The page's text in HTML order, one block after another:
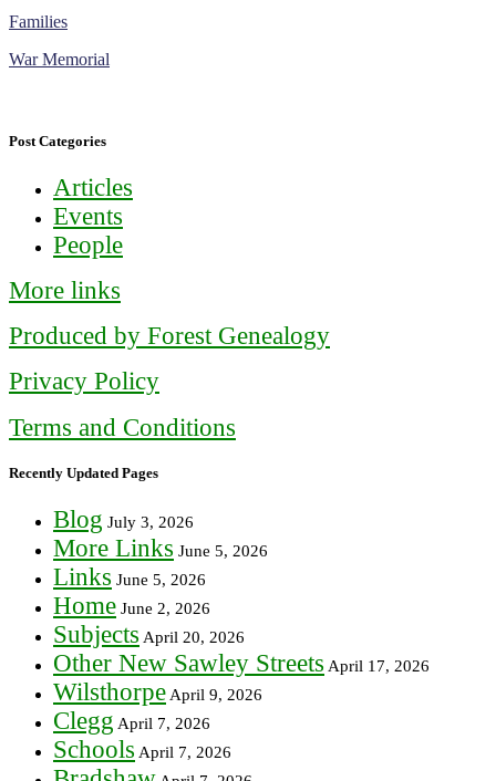
Families
War Memorial
Post Categories
Articles
Events
People
More links
Produced by Forest Genealogy
Privacy Policy
Terms and Conditions
Recently Updated Pages
Blog July 3, 2026
More Links June 5, 2026
Links June 5, 2026
Home June 2, 2026
Subjects April 20, 2026
Other New Sawley Streets April 17, 2026
Wilsthorpe April 9, 2026
Clegg April 7, 2026
Schools April 7, 2026